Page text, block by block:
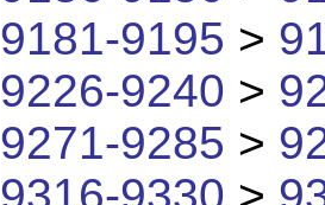
9181-9195 >
9226-9240 >
9271-9285 >